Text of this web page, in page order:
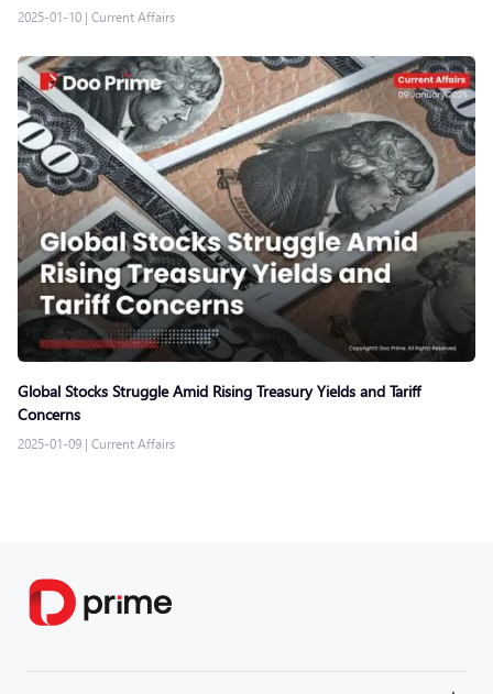
2025-01-10 | Current Affairs
Global Stocks Struggle Amid Rising Treasury Yields and Tariff
Concerns
2025-01-09 | Current Affairs